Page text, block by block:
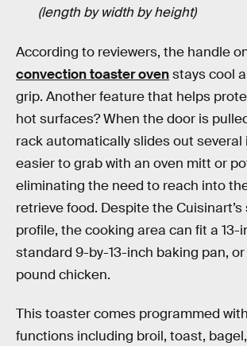
(length by width by height)
According to reviewers, the handle
convection toaster ovenstays cool
grip. Another feature that helps
hot surfaces? When the door is
rack automatically slides out several
easier to grab with an oven mitt or
eliminating the need to reach into
retrieve food. Despite the
profile, the cooking area can fit a 13-
standard 9-by-13-inch baking pan,
pound chicken.
This toaster comes programmed
functions including broil, toast,